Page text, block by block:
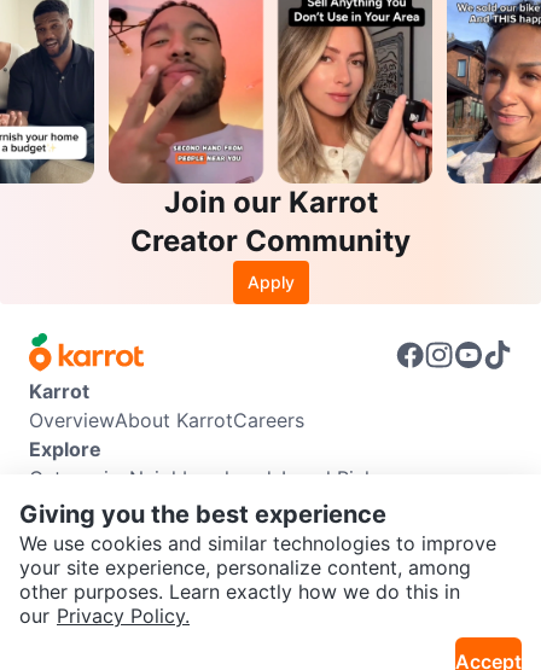
SEND CHAT TO SELLER
Join our Karrot
Creator Community
Apply
Karrot
OverviewAbout KarrotCareers
Explore
Categories Neighbourhoods Local Picks
Info
Buyer GuideSeller GuideCommunity Guidelines
Support
Help CenterContact usTerms of UsePrivacy Policy
Karrot Canada Corp.
Giving you the best experience
We use cookies and similar technologies to improve
your site experience, personalize content, among
other purposes. Learn exactly how we do this in
our Privacy Policy.
Accept